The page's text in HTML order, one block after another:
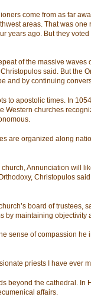
come from as far
areas. That was
years ago. But they
of the massive waves
said. But the
and by continuing
to apostolic times. In
Western churches
are organized along
Annunciation will
Christopulos
board of trustees,
by maintaining objectivity
sense of compassion he
priests I have ever
beyond the cathedral. In
affairs.